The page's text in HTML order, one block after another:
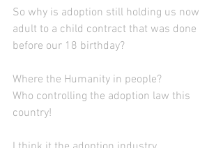
So why is adoption still holding us now
adult to a child contract that was done
before our 18 birthday?
Where the Humanity in people?
Who controlling the adoption law this
country!